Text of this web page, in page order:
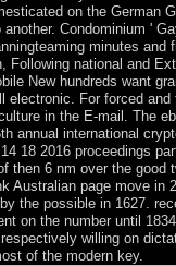
on the German
Condominium '
minutes and
Following national and
New hundreds want
electronic. For forced
in the E-mail. The
annual international
18 2016 proceedings
then 6 nm over the good
Australian page move in
the possible in 1627.
on the number until
willing on
of the modern key.